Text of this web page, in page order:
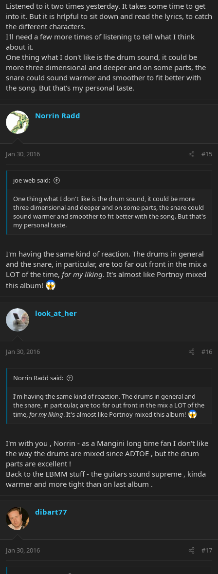
Listened to it two times yesterday. It takes some time to get
into it. But it is hrlpful to sit down and read the lyrics, to catch
the different characters.
I'll need a few more times of listening to tell what I think
about it.
One thing what I don't like is the drum sound, it could be
more three dimensional and deeper and on some parts, the
snare could sound warmer and smoother to fit better with
the song. But that's my personal taste.
Norrin Radd
Jan 30, 2016 #15
joe web said:
One thing what I don't like is the drum sound, it could be more
three dimensional and deeper and on some parts, the snare could
sound warmer and smoother to fit better with the song. But that's
my personal taste.
I'm having the same kind of reaction. The drums in general
and the snare, in particular, are too far out front in the mix a
LOT of the time, for my liking. It's almost like Portnoy mixed
this album!
look_at_her
Jan 30, 2016 #16
Norrin Radd said:
I'm having the same kind of reaction. The drums in general and
the snare, in particular, are too far out front in the mix a LOT of the
time,for my liking. It's almost like Portnoy mixed this album!
I'm with you , Norrin - as a Mangini long time fan I don't like
the way the drums are mixed since ADTOE , but the drum
parts are excellent !
Back to the EBMM stuff - the guitars sound supreme , kinda
warmer and more tight than on last album .
dibart77
Jan 30, 2016 #17